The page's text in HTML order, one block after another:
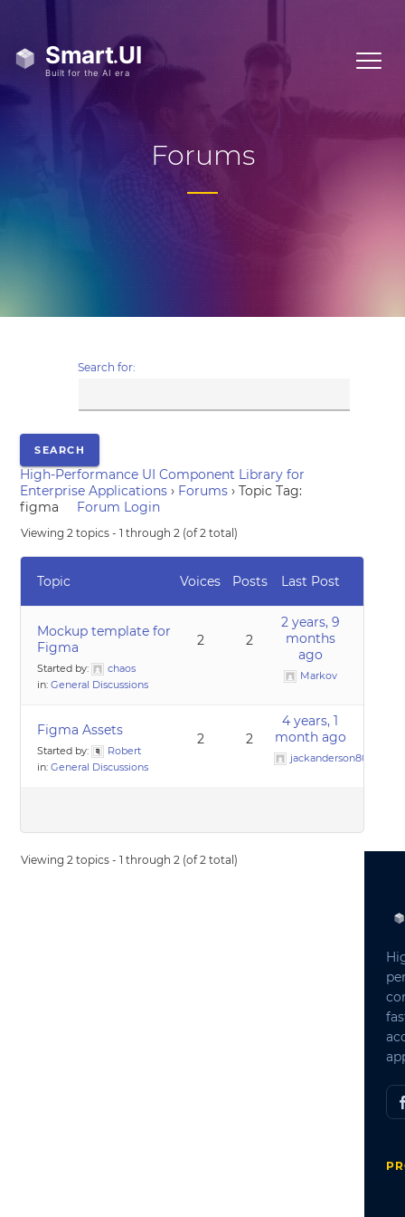
Forums
Search for:
High-Performance UI Component Library for
Enterprise Applications › Forums › Topic Tag:
figma
Forum Login
Viewing 2 topics - 1 through 2 (of 2 total)
Topic Voices Posts Last Post
Mockup template for
Figma
Started by:
chaos
in:General Discussions
2 2
2 years, 9
months
ago
Markov
Figma Assets
Started by:
Robert
in:General Discussions
2 2
4 years, 1
month ago
Viewing 2 topics - 1 through 2 (of 2 total)